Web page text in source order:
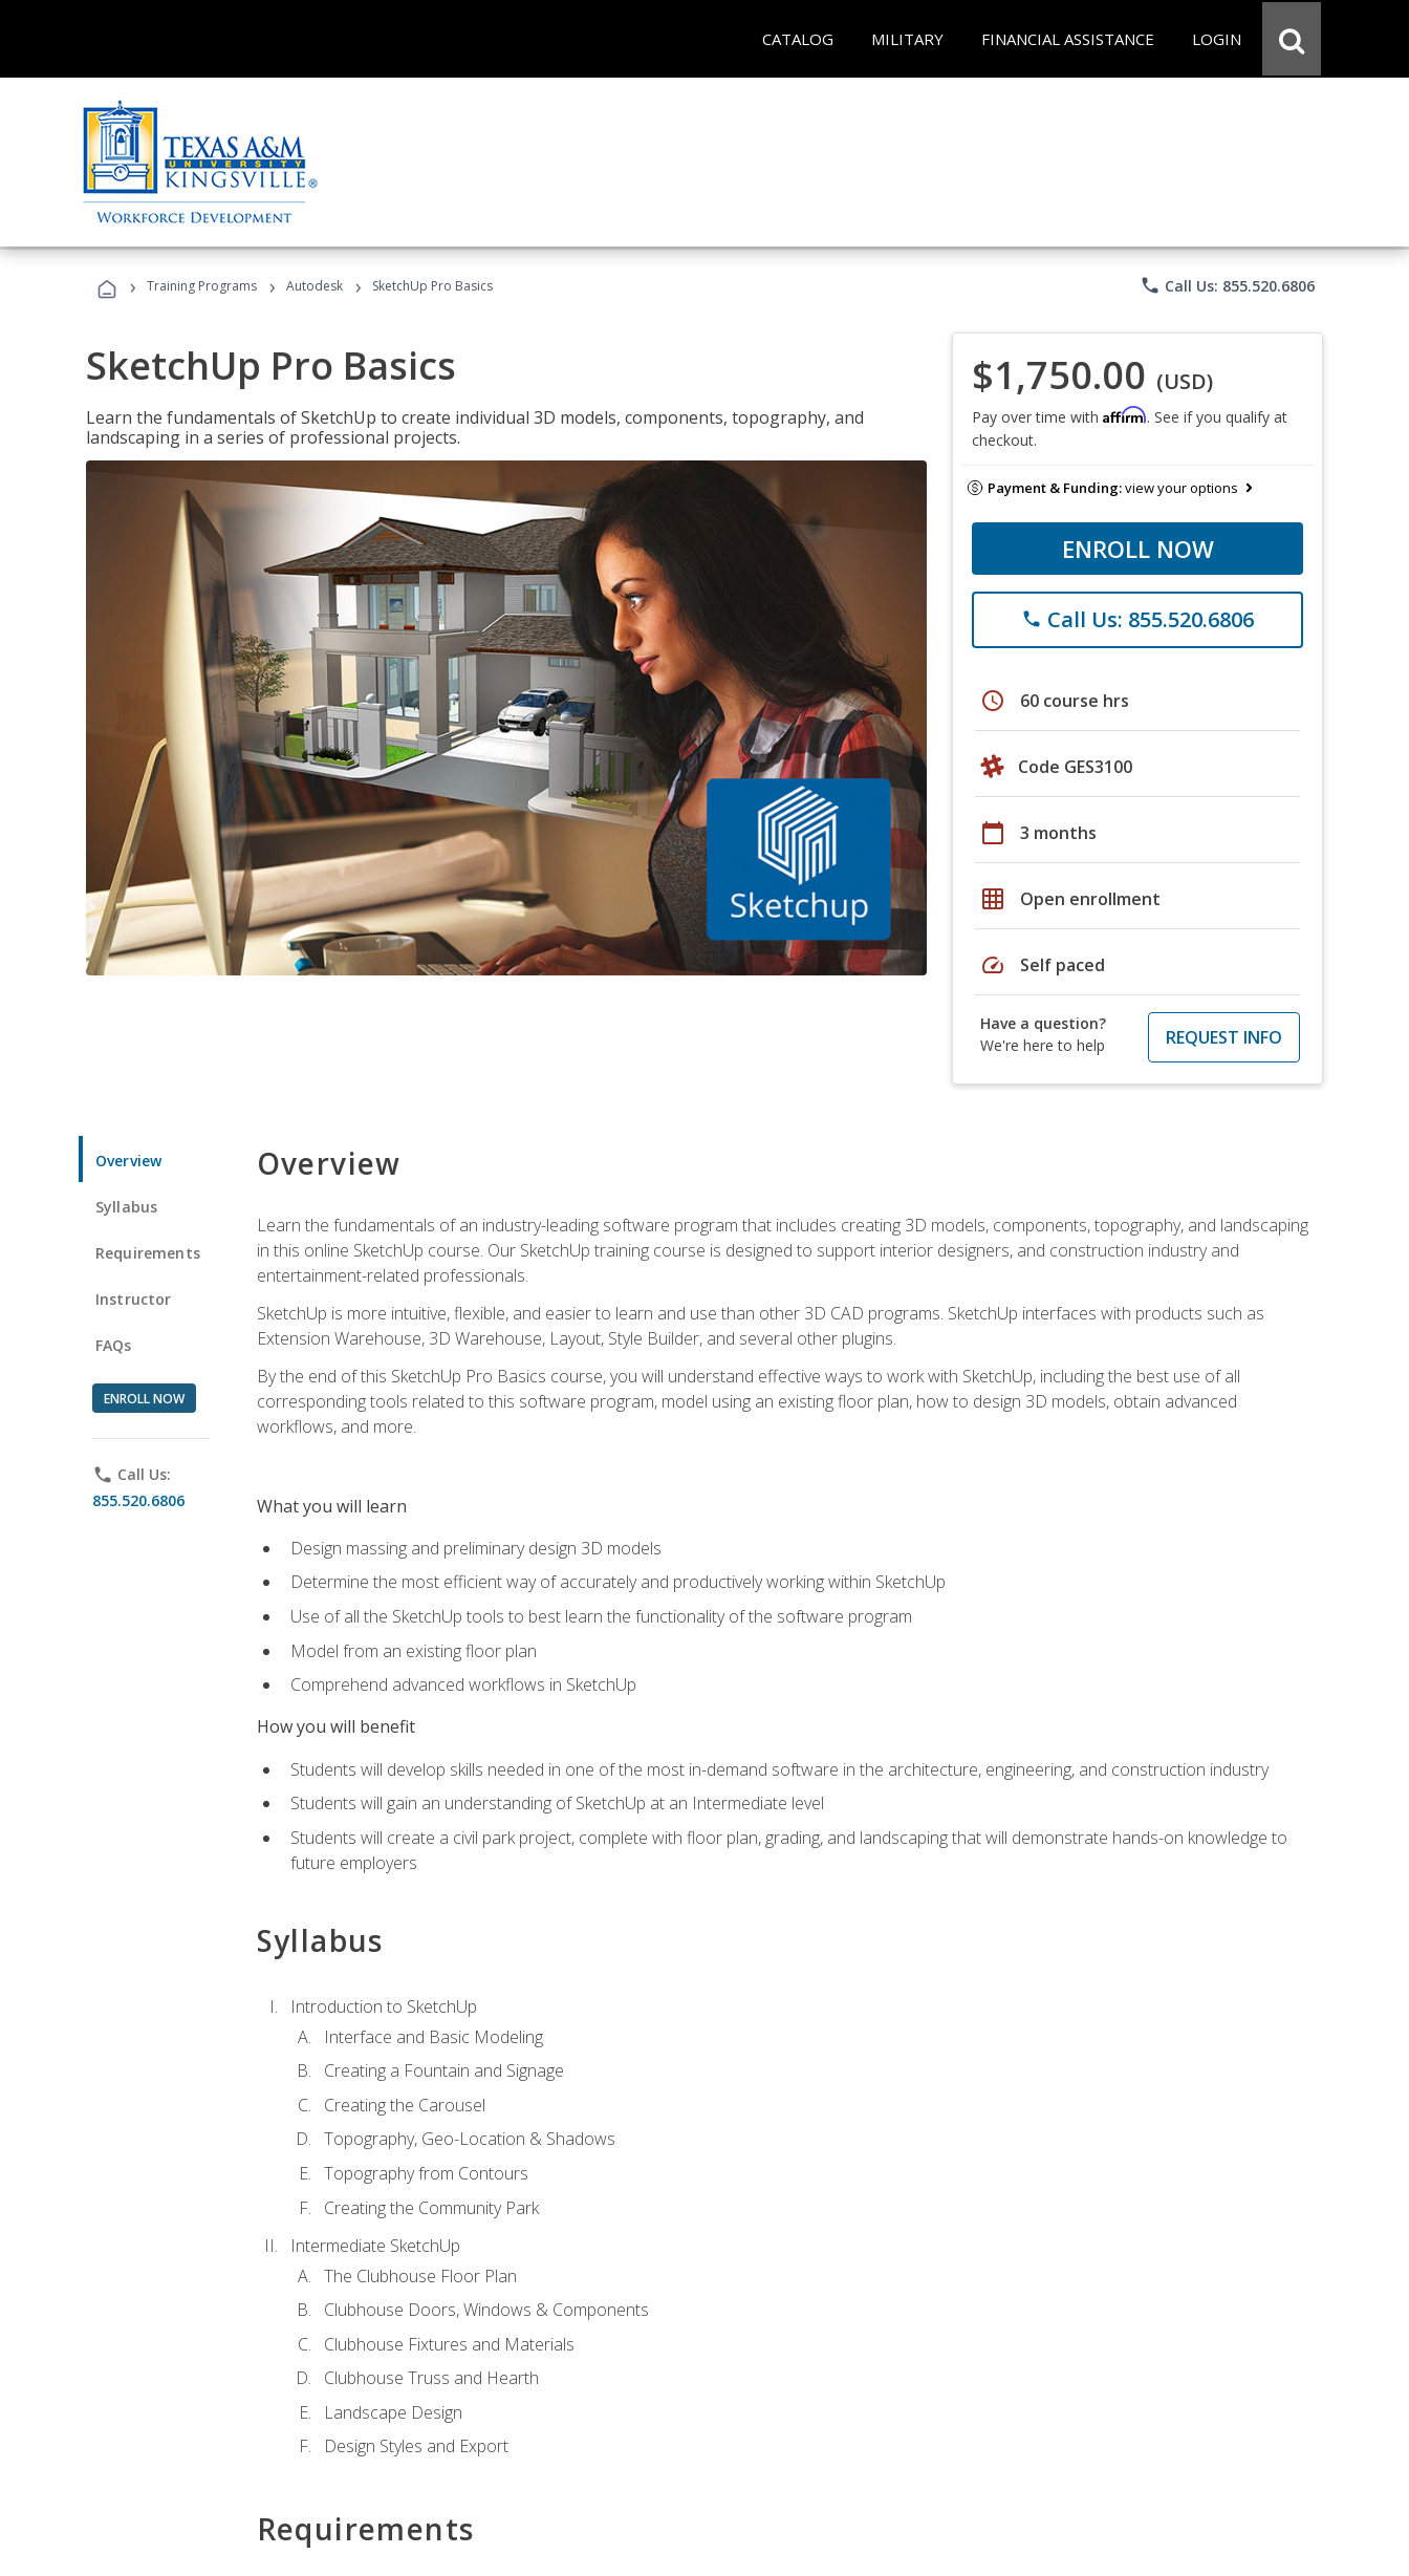
CATALOG MILITARY FINANCIAL ASSISTANCE LOGIN
› Training Programs › Autodesk › SketchUp Pro Basics phone Call Us: 855.520.6806
SketchUp Pro Basics
Learn the fundamentals of SketchUp to create individual 3D models, components, topography, and
landscaping in a series of professional projects.
$1,750.00 (USD)
Pay over time with Affirm. See if you qualify at
checkout.
Payment & Funding:view your options
ENROLL NOW
phone Call Us: 855.520.6806
schedule 60 course hrs
Code GES3100
calendar_today 3 months
grid_on Open enrollment
speed Self paced
Have a question?
We're here to help
REQUEST INFO
Overview
Syllabus
Requirements
Instructor
FAQs
ENROLL NOW
phone Call Us:
855.520.6806
Overview
Learn the fundamentals of an industry-leading software program that includes creating 3D models, components, topography, and landscaping
in this online SketchUp course. Our SketchUp training course is designed to support interior designers, and construction industry and
entertainment-related professionals.
SketchUp is more intuitive, flexible, and easier to learn and use than other 3D CAD programs. SketchUp interfaces with products such as
Extension Warehouse, 3D Warehouse, Layout, Style Builder, and several other plugins.
By the end of this SketchUp Pro Basics course, you will understand effective ways to work with SketchUp, including the best use of all
corresponding tools related to this software program, model using an existing floor plan, how to design 3D models, obtain advanced
workflows, and more.
What you will learn
Design massing and preliminary design 3D models
Determine the most efficient way of accurately and productively working within SketchUp
Use of all the SketchUp tools to best learn the functionality of the software program
Model from an existing floor plan
Comprehend advanced workflows in SketchUp
How you will benefit
Students will develop skills needed in one of the most in-demand software in the architecture, engineering, and construction industry
Students will gain an understanding of SketchUp at an Intermediate level
Students will create a civil park project, complete with floor plan, grading, and landscaping that will demonstrate hands-on knowledge to
future employers
Syllabus
Introduction to SketchUp
Interface and Basic Modeling
Creating a Fountain and Signage
Creating the Carousel
Topography, Geo-Location & Shadows
Topography from Contours
Creating the Community Park
Intermediate SketchUp
The Clubhouse Floor Plan
Clubhouse Doors, Windows & Components
Clubhouse Fixtures and Materials
Clubhouse Truss and Hearth
Landscape Design
Design Styles and Export
Requirements